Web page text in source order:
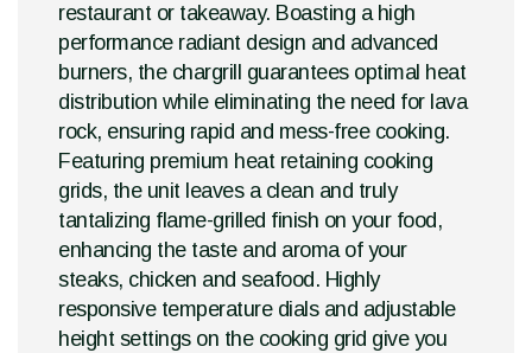
restaurant or takeaway. Boasting a high
performance radiant design and advanced
burners, the chargrill guarantees optimal heat
distribution while eliminating the need for lava
rock, ensuring rapid and mess-free cooking.
Featuring premium heat retaining cooking
grids, the unit leaves a clean and truly
tantalizing flame-grilled finish on your food,
enhancing the taste and aroma of your
steaks, chicken and seafood. Highly
responsive temperature dials and adjustable
height settings on the cooking grid give you